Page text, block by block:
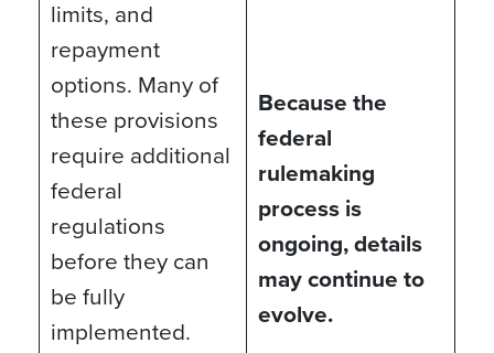
limits, and
repayment
options. Many of
these provisions
require additional
federal
regulations
before they can
be fully
implemented.
Because the
federal
rulemaking
process is
ongoing, details
may continue to
evolve.